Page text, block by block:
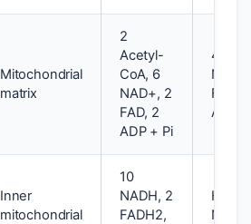
Mitochondrial
matrix
2
Acetyl-
CoA, 6
NAD+, 2
FAD, 2
ADP + Pi
4
ATP
Inner
mitochondrial
10
NADH, 2
FADH2,
H2O,